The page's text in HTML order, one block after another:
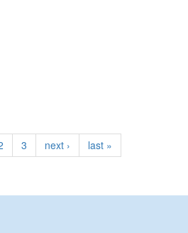
3 next › last »